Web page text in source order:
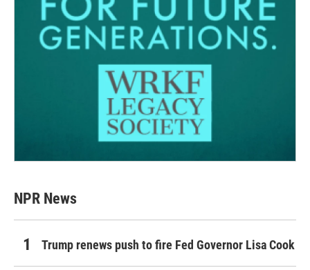
NPR News
Trump renews push to fire Fed Governor Lisa Cook